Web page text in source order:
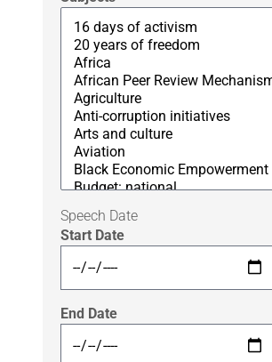
Speech Date
Start Date
End Date